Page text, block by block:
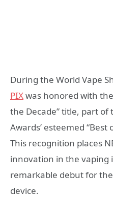
During the World Vape
PIXwas honored with
the Decade” title, part of
Awards’ esteemed
This recognition places
innovation in the vaping
remarkable debut for
device.